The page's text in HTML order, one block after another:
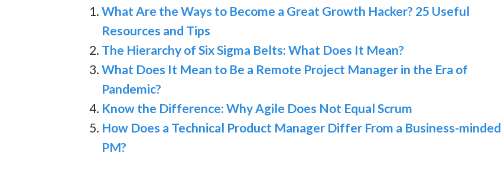
What Are the Ways to Become a Great Growth Hacker? 25 Useful
Resources and Tips
The Hierarchy of Six Sigma Belts: What Does It Mean?
What Does It Mean to Be a Remote Project Manager in the Era of
Pandemic?
Know the Difference: Why Agile Does Not Equal Scrum
How Does a Technical Product Manager Differ From a Business-minded
PM?